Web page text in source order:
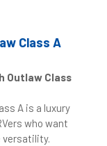
Class A
Outlaw Class
A is a luxury
who want
versatility.